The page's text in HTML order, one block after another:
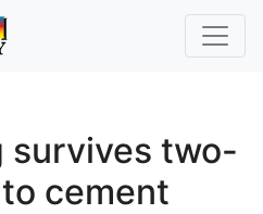
survives two-
cement